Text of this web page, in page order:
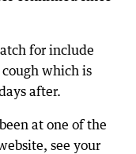
for include
cough which is
after.
at one of the
see your